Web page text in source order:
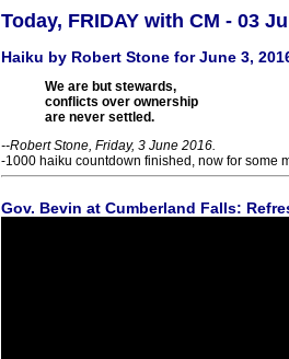
Today, FRIDAY with CM - 03
Haiku by Robert Stone for June 3,
We are but stewards,
conflicts over ownership
are never settled.
--Robert Stone, Friday, 3 June 2016.
-1000 haiku countdown finished, now for some
Gov. Bevin at Cumberland Falls: